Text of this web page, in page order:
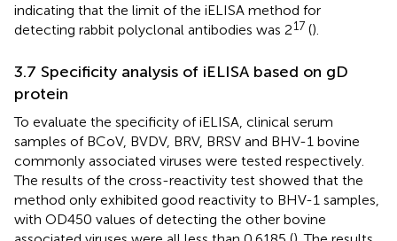
indicating that the limit of the iELISA method for
detecting rabbit polyclonal antibodies was 217 ().
3.7 Specificity analysis of iELISA based on gD
protein
To evaluate the specificity of iELISA, clinical serum
samples of BCoV, BVDV, BRV, BRSV and BHV-1 bovine
commonly associated viruses were tested respectively.
The results of the cross-reactivity test showed that the
method only exhibited good reactivity to BHV-1 samples,
with OD450 values of detecting the other bovine